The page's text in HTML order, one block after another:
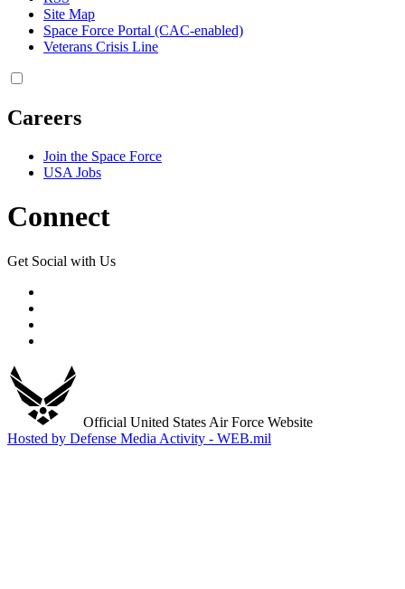
Site Map
Space Force Portal (CAC-enabled)
Veterans Crisis Line
Careers
Join the Space Force
USA Jobs
Connect
Get Social with Us
Official United States Air Force Website
Hosted by Defense Media Activity - WEB.mil